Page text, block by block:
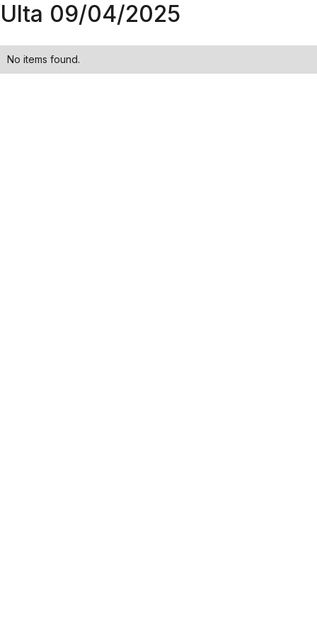
Ulta 09/04/2025
No items found.